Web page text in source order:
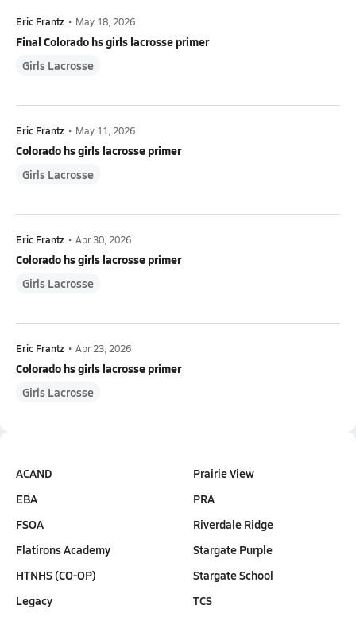
Eric Frantz • May 18, 2026
Final Colorado hs girls lacrosse primer
Girls Lacrosse
Eric Frantz • May 11, 2026
Colorado hs girls lacrosse primer
Girls Lacrosse
Eric Frantz • Apr 30, 2026
Colorado hs girls lacrosse primer
Girls Lacrosse
Eric Frantz • Apr 23, 2026
Colorado hs girls lacrosse primer
Girls Lacrosse
ACAND
EBA
FSOA
Flatirons Academy
HTNHS (CO-OP)
Legacy
Prairie View
PRA
Riverdale Ridge
Stargate Purple
Stargate School
TCS